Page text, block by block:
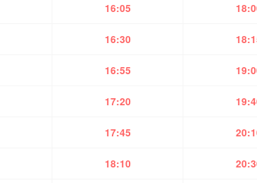
16:05
16:30
16:55
17:20
17:45
18:10